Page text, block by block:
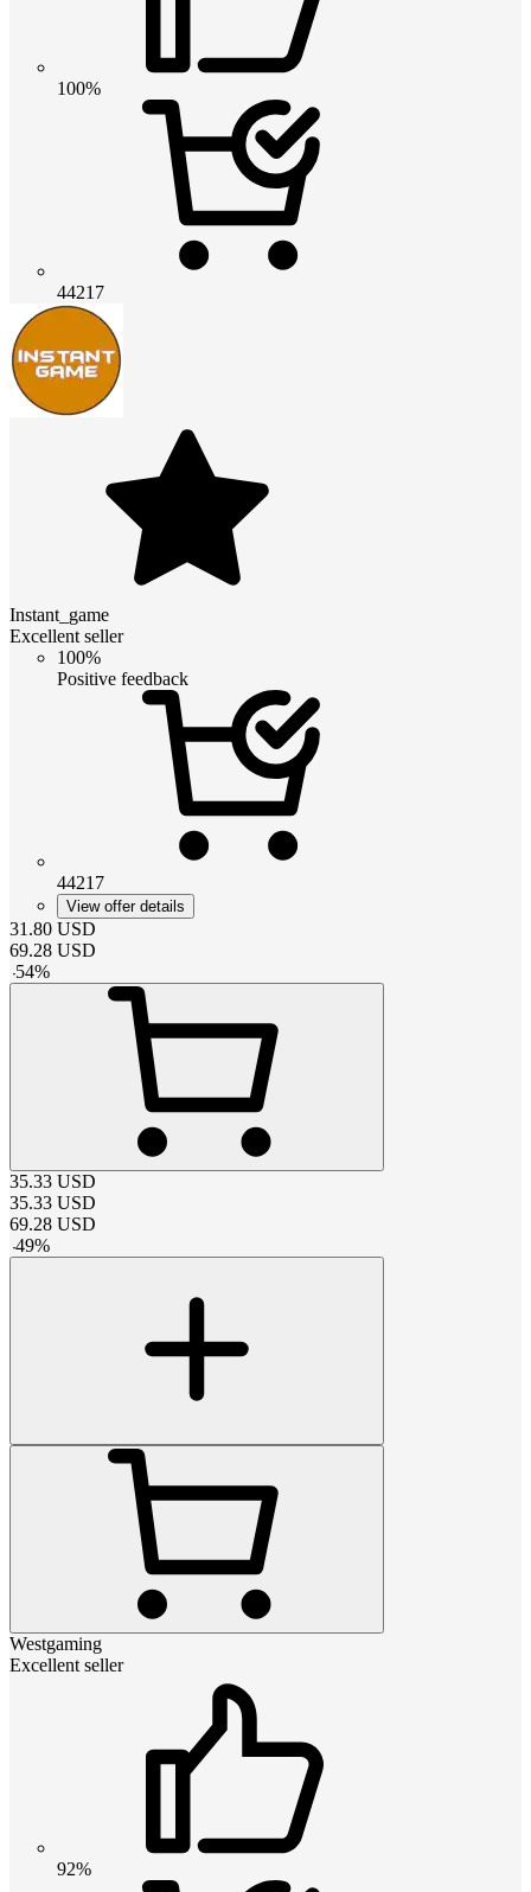
100%
44217
Instant_game
Excellent seller
100%
Positive feedback
44217
View offer details
31.80 USD
69.28 USD
-54%
35.33 USD
35.33 USD
69.28 USD
-49%
Westgaming
Excellent seller
92%